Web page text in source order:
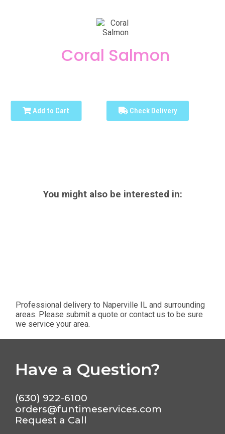
Coral Salmon
Add to Cart Check Delivery
You might also be interested in:
Professional delivery to Naperville IL and surrounding
areas. Please submit a quote or contact us to be sure
we service your area.
Have a Question?
(630) 922-6100
orders@funtimeservices.com
Request a Call